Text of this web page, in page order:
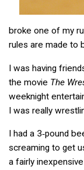
broke one of my
rules are made to
I was having
the movie The
weeknight
I was really
I had a 3‑pound
screaming to get
a fairly